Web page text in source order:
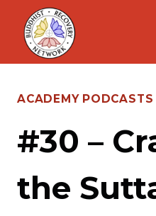
Skip
content
ACADEMY PODCASTS
#30 –
the